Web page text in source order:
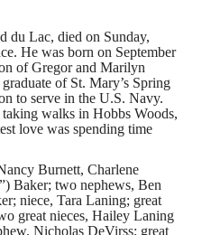
du Lac, died on Sunday,
He was born on September
of Gregor and Marilyn
of St. Mary’s Spring
to serve in the U.S. Navy.
walks in Hobbs Woods,
love was spending time
Burnett, Charlene
Baker; two nephews, Ben
niece, Tara Laning; great
great nieces, Hailey Laning
Nicholas DeVirss; great